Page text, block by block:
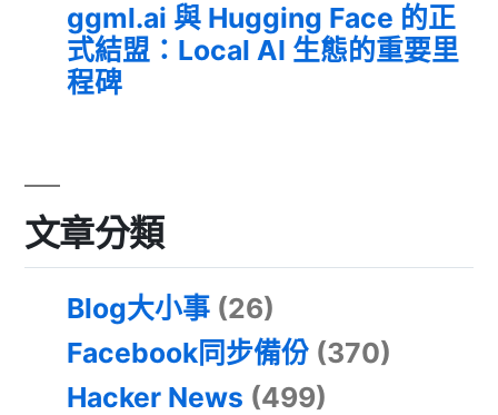
ggml.ai 與 Hugging Face 的正
式結盟：Local AI 生態的重要里
程碑
文章分類
Blog大小事 (26)
Facebook同步備份 (370)
Hacker News (499)